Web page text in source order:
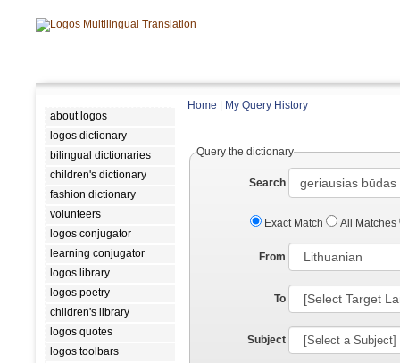
about logos
logos dictionary
bilingual dictionaries
children's dictionary
fashion dictionary
volunteers
logos conjugator
learning conjugator
logos library
logos poetry
children's library
logos quotes
logos toolbars
Home My Query History
Query the dictionary
Search
Exact Match All Matches
From
To
Subject